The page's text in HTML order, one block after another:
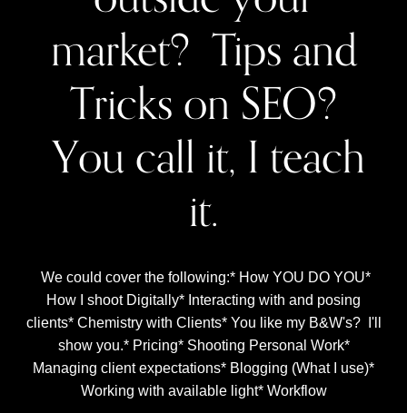
market? Tips and
Tricks on SEO?
You call it, I teach
it.
We could cover the following:* How YOU DO YOU*
How I shoot Digitally* Interacting with and posing
clients* Chemistry with Clients* You like my B&W's? I'll
show you.* Pricing* Shooting Personal Work*
Managing client expectations* Blogging (What I use)*
Working with available light* Workflow